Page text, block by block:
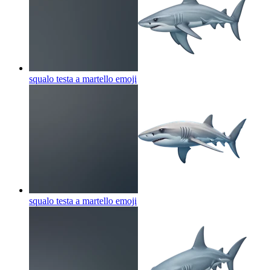
squalo testa a martello emoji
squalo testa a martello emoji